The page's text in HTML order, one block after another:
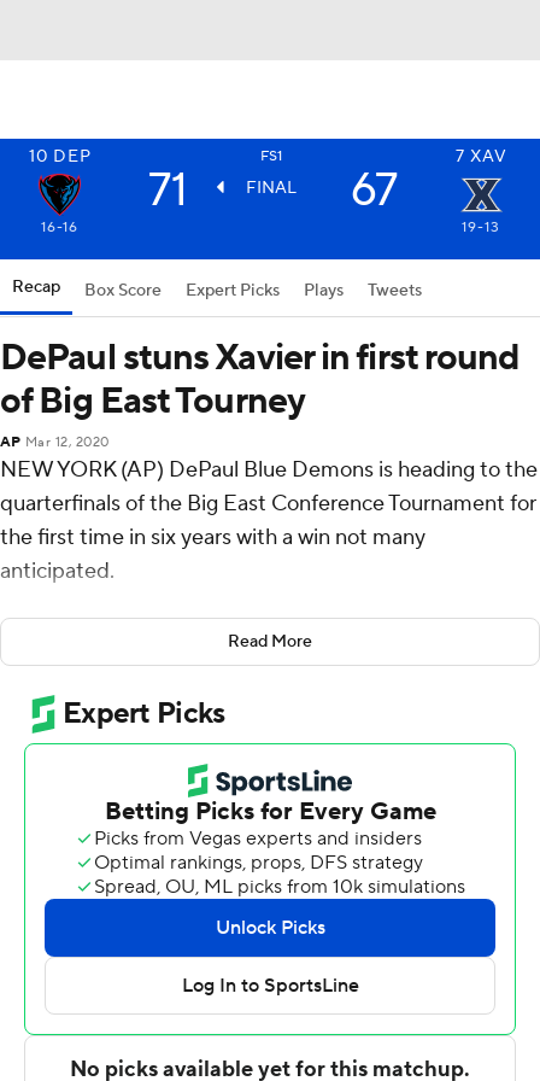
10 DEP FS1 7 XAV
71 FINAL 67
16-16 19-13
Recap Box Score Expert Picks Plays Tweets
DePaul stuns Xavier in first round
of Big East Tourney
AP Mar 12, 2020
NEW YORK (AP) DePaul Blue Demons is heading to the
quarterfinals of the Big East Conference Tournament for
the first time in six years with a win not many
anticipated.
Paul Reed had 23 points and 12 rebounds and the lowly
Blue Demons won their first conference tournament
game since 2014 with a come-from-behind 71-67 over
seventh-seeded Xavier Musketeers in a first-round
game on Tuesday night.
''We just came out and stuck with the plan, the game
plan,'' said guard Charlie Moore, who added 18 points
and nine assists for 10th-seeded DePaul (16-16). ''Came
out, gave energy. Tried to limit their rebound, offensive
rebound attempts, just play defense as a team. I
thought we did a great job of that tonight.''
The win will send the Blue Demons, who won three of 18
conference games this season, to a quarterfinal
Read More